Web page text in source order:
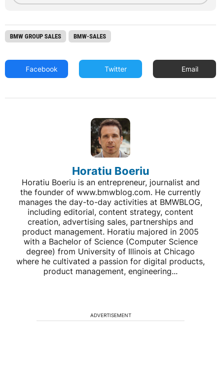
BMW GROUP SALES BMW-SALES
Facebook Twitter Email
Horatiu Boeriu
Horatiu Boeriu is an entrepreneur, journalist and
the founder of www.bmwblog.com. He currently
manages the day-to-day activities at BMWBLOG,
including editorial, content strategy, content
creation, advertising sales, partnerships and
product management. Horatiu majored in 2005
with a Bachelor of Science (Computer Science
degree) from University of Illinois at Chicago
where he cultivated a passion for digital products,
product management, engineering...
ADVERTISEMENT